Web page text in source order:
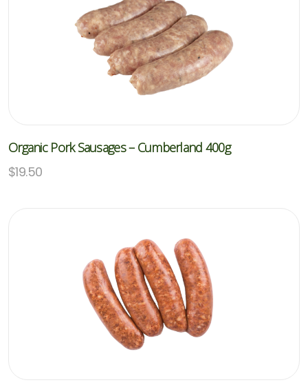
Organic Pork Sausages – Cumberland 400g
$19.50